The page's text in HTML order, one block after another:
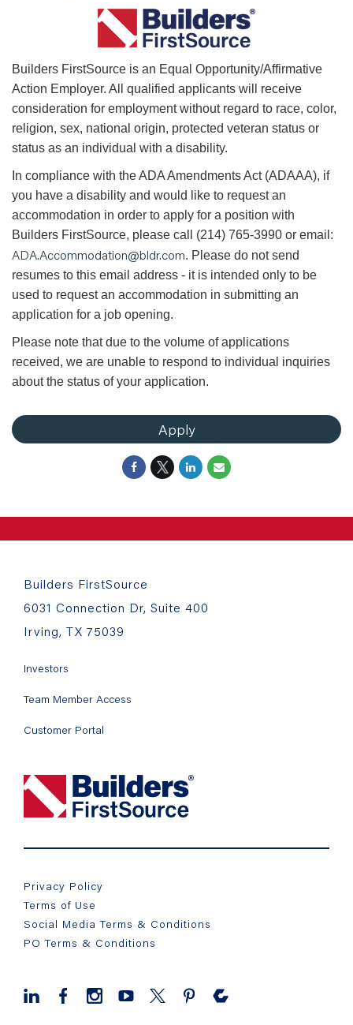
Builders FirstSource is an Equal Opportunity/Affirmative
Action Employer. All qualified applicants will receive
consideration for employment without regard to race, color,
religion, sex, national origin, protected veteran status or
status as an individual with a disability.
In compliance with the ADA Amendments Act (ADAAA), if
you have a disability and would like to request an
accommodation in order to apply for a position with
Builders FirstSource, please call (214) 765-3990 or email:
ADA.Accommodation@bldr.com. Please do not send
resumes to this email address - it is intended only to be
used to request an accommodation in submitting an
application for a job opening.
Please note that due to the volume of applications
received, we are unable to respond to individual inquiries
about the status of your application.
Apply
Builders FirstSource
6031 Connection Dr, Suite 400
Irving, TX 75039
Investors
Team Member Access
Customer Portal
Privacy Policy
Terms of Use
Social Media Terms & Conditions
PO Terms & Conditions